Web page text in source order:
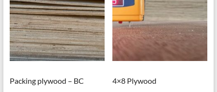
Packing plywood – BC
4×8 Plywood